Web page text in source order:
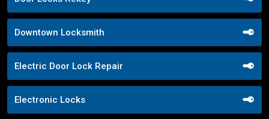
Downtown Locksmith
Electric Door Lock Repair
Electronic Locks